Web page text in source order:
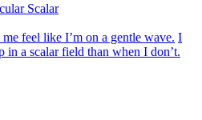
Scalar
feel like I’m on a gentle wave. I
in a scalar field than when I don’t.